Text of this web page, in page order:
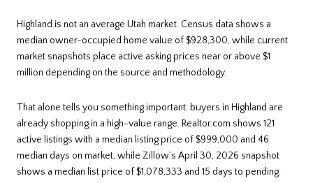
Highland is not an average Utah market. Census data shows a
median owner-occupied home value of $928,300, while current
market snapshots place active asking prices near or above $1
million depending on the source and methodology.
That alone tells you something important: buyers in Highland are
already shopping in a high-value range. Realtor.com shows 121
active listings with a median listing price of $999,000 and 46
median days on market, while Zillow’s April 30, 2026 snapshot
shows a median list price of $1,078,333 and 15 days to pending.